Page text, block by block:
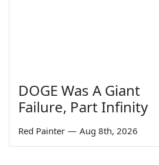
DOGE Was A Giant
Failure, Part Infinity
Red Painter — Aug 8th, 2026